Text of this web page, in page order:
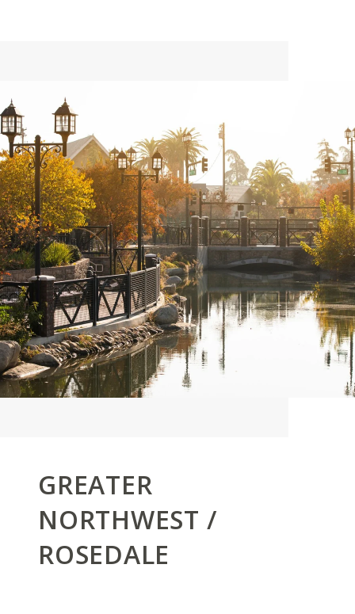
GREATER
NORTHWEST /
ROSEDALE